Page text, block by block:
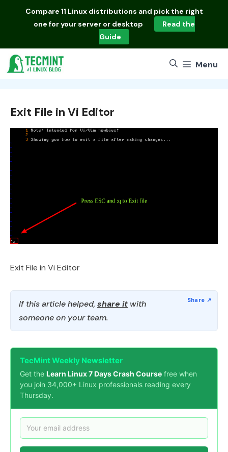
Compare 11 Linux distributions and pick the right
one for your server or desktop
Read the
Guide
Menu
Exit File in Vi Editor
Exit File in Vi Editor
If this article helped, share it with
someone on your team.
TecMint Weekly Newsletter
Get the Learn Linux 7 Days Crash Course free when
you join 34,000+ Linux professionals reading every
Thursday.